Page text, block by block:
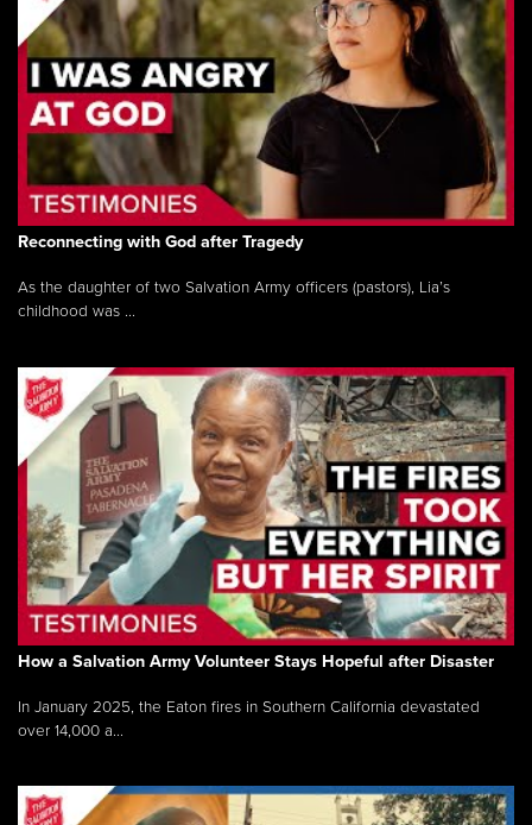
Reconnecting with God after Tragedy
As the daughter of two Salvation Army officers (pastors), Lia’s
childhood was ...
How a Salvation Army Volunteer Stays Hopeful after Disaster
In January 2025, the Eaton fires in Southern California devastated
over 14,000 a...